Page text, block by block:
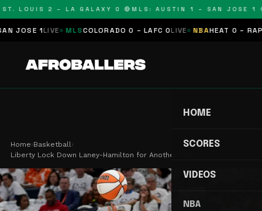
LOUIS 2 – LA GALAXY 0 🔴 MLS: AUSTIN 1 – SAN JOSE 1 🔴
1LIVE MLSCOLORADO 0 – LAFC 0LIVE NBAHEAT 0 –
HOME
SCORES
VIDEOS
NBA
Home›Basketball›
Liberty Lock Down Laney-Hamilton for Another Cha…